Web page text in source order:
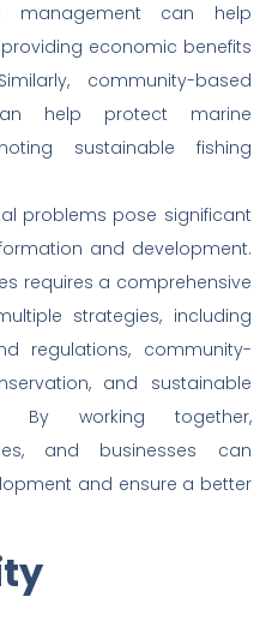
management can help
economic benefits
community-based
help protect marine
sustainable fishing
problems pose significant
and development.
requires a comprehensive
strategies, including
regulations, community-
and sustainable
By working together,
and businesses can
and ensure a better